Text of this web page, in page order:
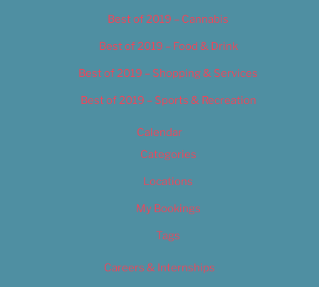
Best of 2019 – Cannabis
Best of 2019 – Food & Drink
Best of 2019 – Shopping & Services
Best of 2019 – Sports & Recreation
Calendar
Categories
Locations
My Bookings
Tags
Careers & Internships